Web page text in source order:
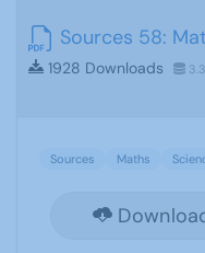
Sources 58:
1928 Downloads
Sources Maths